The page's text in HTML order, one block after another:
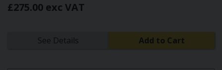
£275.00 exc VAT
See Details Add to Cart